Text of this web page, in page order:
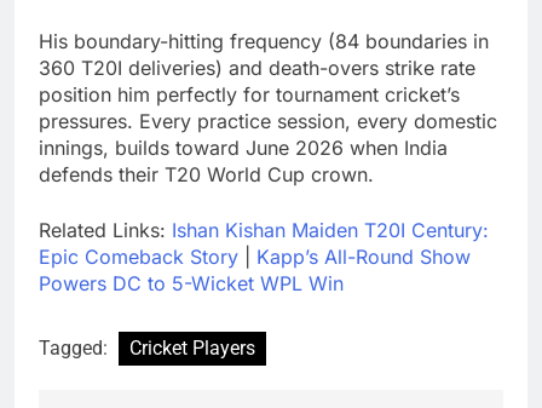
His boundary-hitting frequency (84 boundaries in
360 T20I deliveries) and death-overs strike rate
position him perfectly for tournament cricket’s
pressures. Every practice session, every domestic
innings, builds toward June 2026 when India
defends their T20 World Cup crown.
Related Links: Ishan Kishan Maiden T20I Century:
Epic Comeback Story
Kapp’s All-Round Show
Powers DC to 5-Wicket WPL Win
Tagged: Cricket Players